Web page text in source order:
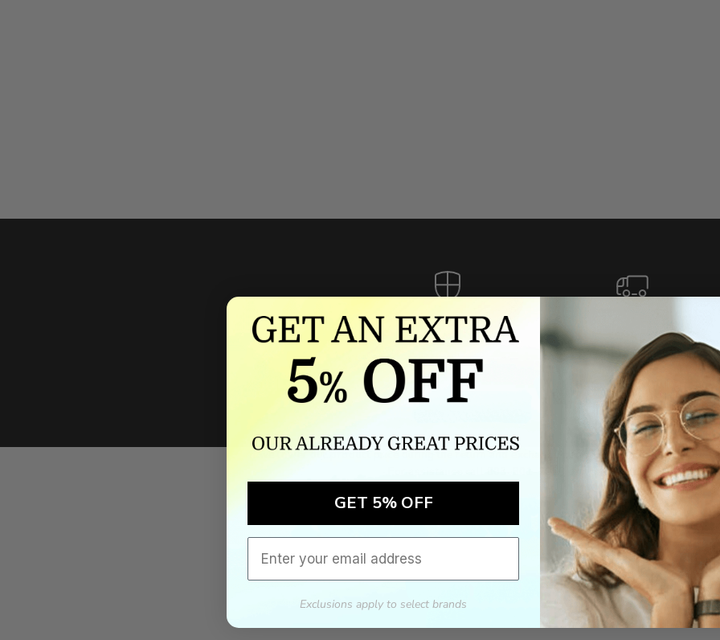
Authorized dealer
brand we sell is authentic,
guaranteed.
FREE U.S. SHIPPING
Please allow 5-10 days for
delivery. Shipping times may vary
for international orders.
we wont be beat on price
We'll match the product price of any online or local authorized dealer at the
If we lower our product price during the return and exchange period, we will match our
click here to email us.
GET 5% OFF
Exclusions apply to select brands